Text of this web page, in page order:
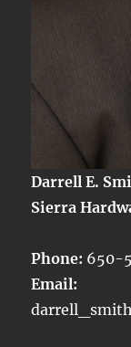
Darrell E.
Sierra
Phone: 650-
Email: